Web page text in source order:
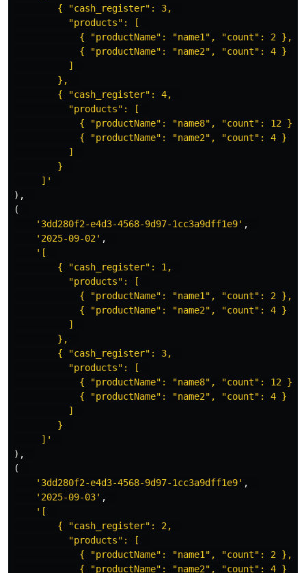
        { "cash_register": 3,
          "products": [
            { "productName": "name1", "count": 2 },
            { "productName": "name2", "count": 4 }
          ]
        },
        { "cash_register": 4,
          "products": [
{ "productName": "name8", "count": 12
            { "productName": "name2", "count": 4 }
          ]
        }
     ]'
),
(
'3dd280f2-e4d3-4568-9d97-1cc3a9dff1e9' ,
'2025-09-02' ,
'[
        { "cash_register": 1,
          "products": [
            { "productName": "name1", "count": 2 },
            { "productName": "name2", "count": 4 }
          ]
        },
        { "cash_register": 3,
          "products": [
{ "productName": "name8", "count": 12
            { "productName": "name2", "count": 4 }
          ]
        }
     ]'
),
(
'3dd280f2-e4d3-4568-9d97-1cc3a9dff1e9' ,
'2025-09-03' ,
'[
        { "cash_register": 2,
          "products": [
            { "productName": "name1", "count": 2 },
            { "productName": "name2", "count": 4 }